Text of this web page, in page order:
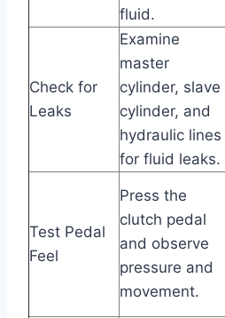
fluid.
Check for
Leaks
Examine
master
cylinder, slave
cylinder, and
hydraulic lines
for fluid leaks.
Test Pedal
Feel
Press the
clutch pedal
and observe
pressure and
movement.